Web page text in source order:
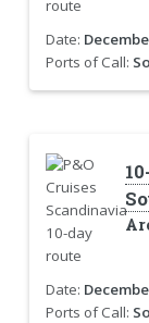
Date:
Ports of Call:
Date:
Ports of Call: